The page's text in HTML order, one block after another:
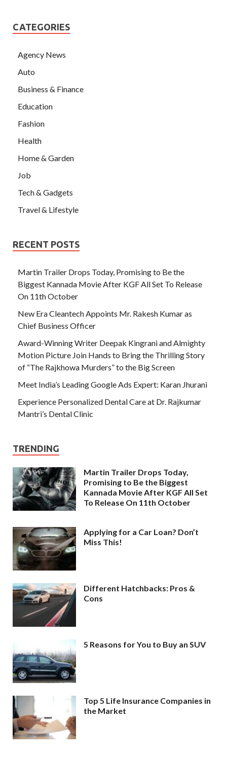
CATEGORIES
Agency News
Auto
Business & Finance
Education
Fashion
Health
Home & Garden
Job
Tech & Gadgets
Travel & Lifestyle
RECENT POSTS
Martin Trailer Drops Today, Promising to Be the
Biggest Kannada Movie After KGF All Set To Release
On 11th October
New Era Cleantech Appoints Mr. Rakesh Kumar as
Chief Business Officer
Award-Winning Writer Deepak Kingrani and Almighty
Motion Picture Join Hands to Bring the Thrilling Story
of “The Rajkhowa Murders” to the Big Screen
Meet India’s Leading Google Ads Expert: Karan Jhurani
Experience Personalized Dental Care at Dr. Rajkumar
Mantri’s Dental Clinic
TRENDING
Martin Trailer Drops Today,
Promising to Be the Biggest
Kannada Movie After KGF All Set
To Release On 11th October
Applying for a Car Loan? Don’t
Miss This!
Different Hatchbacks: Pros &
Cons
5 Reasons for You to Buy an SUV
Top 5 Life Insurance Companies in
the Market